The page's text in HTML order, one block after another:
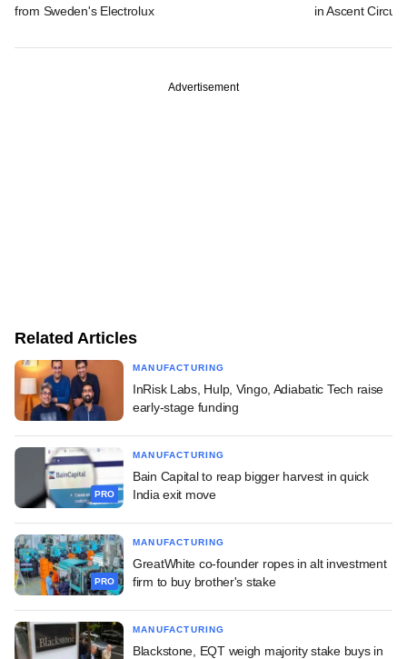
from Sweden's Electrolux
in Ascent Circuits
Advertisement
Related Articles
MANUFACTURING
InRisk Labs, Hulp, Vingo, Adiabatic Tech raise
early-stage funding
PRO
MANUFACTURING
Bain Capital to reap bigger harvest in quick
India exit move
PRO
MANUFACTURING
GreatWhite co-founder ropes in alt investment
firm to buy brother's stake
MANUFACTURING
Blackstone, EQT weigh majority stake buys in